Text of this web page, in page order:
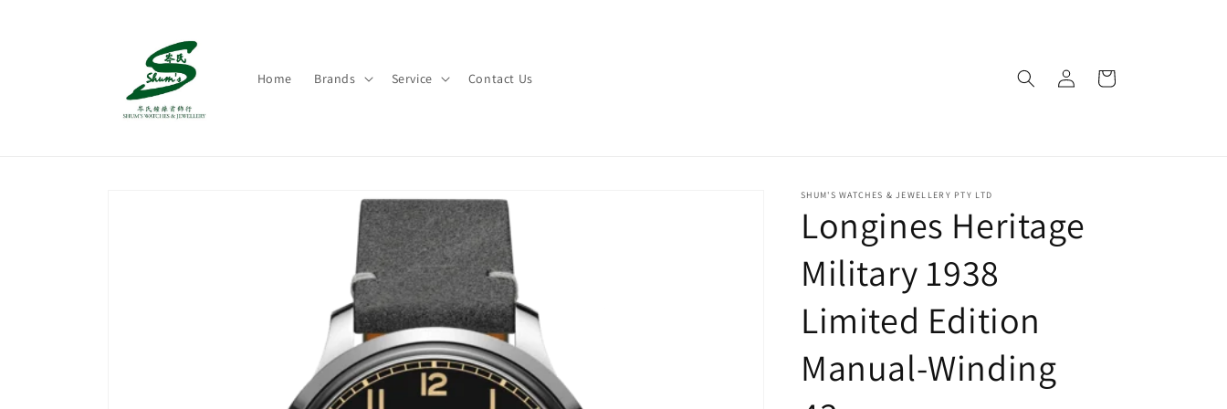
Home Brands Service Contact Us
in
Cart
SHUM'S WATCHES & JEWELLERY PTY LTD
Longines Heritage
Military 1938
Limited Edition
Manual-Winding